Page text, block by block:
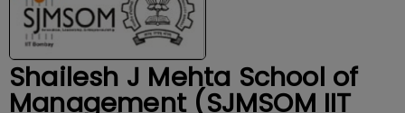
Shailesh J Mehta School of
Management (SJMSOM IIT